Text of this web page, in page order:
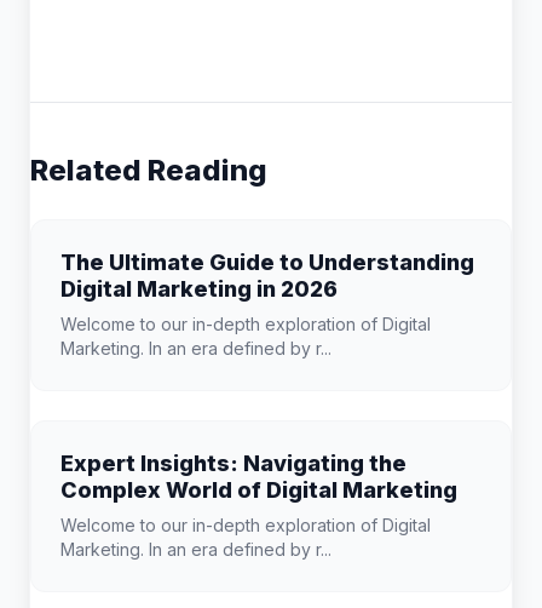
Related Reading
The Ultimate Guide to Understanding
Digital Marketing in 2026
Welcome to our in-depth exploration of Digital
Marketing. In an era defined by r...
Expert Insights: Navigating the
Complex World of Digital Marketing
Welcome to our in-depth exploration of Digital
Marketing. In an era defined by r...